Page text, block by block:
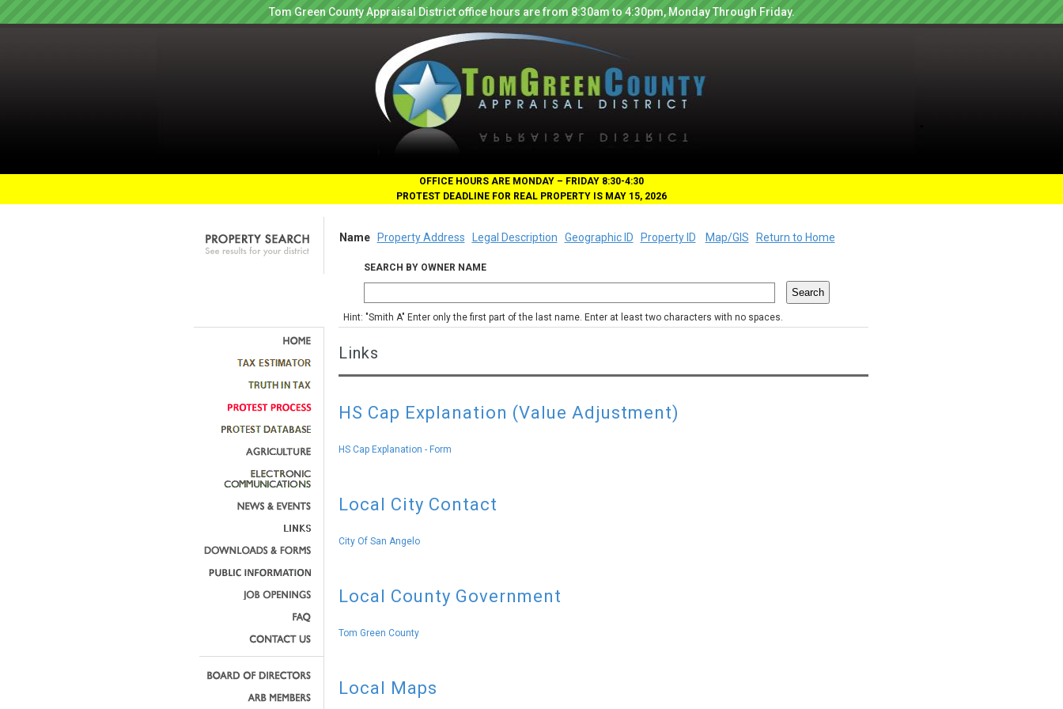
Tom Green County Appraisal District office hours are from 8:30am to 4:30pm, Monday Through Friday.
OFFICE HOURS ARE MONDAY – FRIDAY 8:30-4:30
PROTEST DEADLINE FOR REAL PROPERTY IS MAY 15, 2026
Name Property Address Legal Description Geographic ID Property ID Map/GIS Return to Home
SEARCH BY OWNER NAME
Hint: "Smith A" Enter only the first part of the last name. Enter at least two characters with no spaces.
Links
HS Cap Explanation (Value Adjustment)
HS Cap Explanation - Form
Local City Contact
City Of San Angelo
Local County Government
Tom Green County
Local Maps